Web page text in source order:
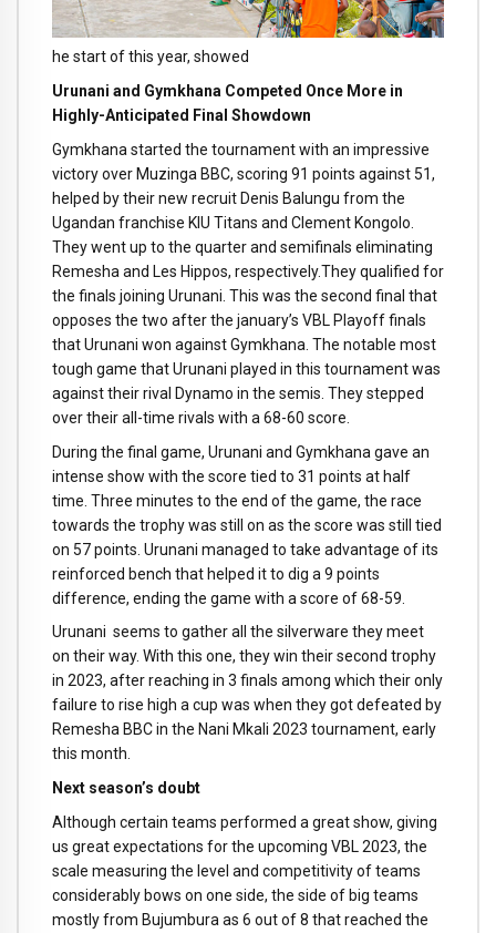
he start of this year, showed
Urunani and Gymkhana Competed Once More in
Highly-Anticipated Final Showdown
Gymkhana started the tournament with an impressive
victory over Muzinga BBC, scoring 91 points against 51,
helped by their new recruit Denis Balungu from the
Ugandan franchise KIU Titans and Clement Kongolo.
They went up to the quarter and semifinals eliminating
Remesha and Les Hippos, respectively.They qualified for
the finals joining Urunani. This was the second final that
opposes the two after the january’s VBL Playoff finals
that Urunani won against Gymkhana. The notable most
tough game that Urunani played in this tournament was
against their rival Dynamo in the semis. They stepped
over their all-time rivals with a 68-60 score.
During the final game, Urunani and Gymkhana gave an
intense show with the score tied to 31 points at half
time. Three minutes to the end of the game, the race
towards the trophy was still on as the score was still tied
on 57 points. Urunani managed to take advantage of its
reinforced bench that helped it to dig a 9 points
difference, ending the game with a score of 68-59.
Urunani seems to gather all the silverware they meet
on their way. With this one, they win their second trophy
in 2023, after reaching in 3 finals among which their only
failure to rise high a cup was when they got defeated by
Remesha BBC in the Nani Mkali 2023 tournament, early
this month.
Next season’s doubt
Although certain teams performed a great show, giving
us great expectations for the upcoming VBL 2023, the
scale measuring the level and competitivity of teams
considerably bows on one side, the side of big teams
mostly from Bujumbura as 6 out of 8 that reached the